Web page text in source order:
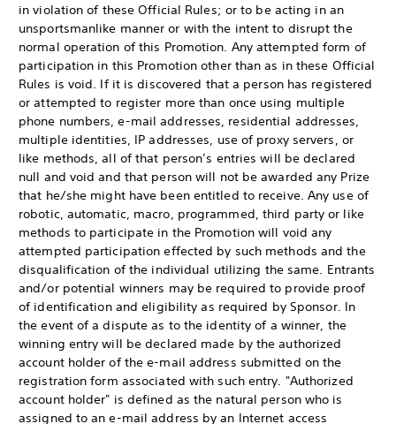
in violation of these Official Rules; or to be acting in an
unsportsmanlike manner or with the intent to disrupt the
normal operation of this Promotion. Any attempted form of
participation in this Promotion other than as in these Official
Rules is void. If it is discovered that a person has registered
or attempted to register more than once using multiple
phone numbers, e-mail addresses, residential addresses,
multiple identities, IP addresses, use of proxy servers, or
like methods, all of that person’s entries will be declared
null and void and that person will not be awarded any Prize
that he/she might have been entitled to receive. Any use of
robotic, automatic, macro, programmed, third party or like
methods to participate in the Promotion will void any
attempted participation effected by such methods and the
disqualification of the individual utilizing the same. Entrants
and/or potential winners may be required to provide proof
of identification and eligibility as required by Sponsor. In
the event of a dispute as to the identity of a winner, the
winning entry will be declared made by the authorized
account holder of the e-mail address submitted on the
registration form associated with such entry. "Authorized
account holder" is defined as the natural person who is
assigned to an e-mail address by an Internet access